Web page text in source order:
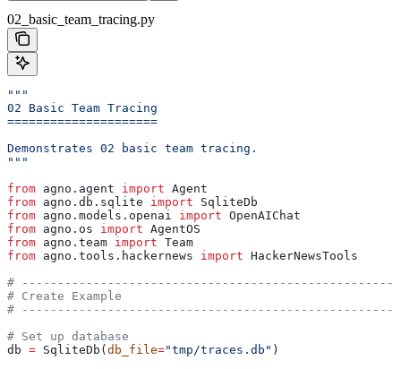
02_basic_team_tracing.py
"""
02 Basic Team Tracing
=====================
Demonstrates 02 basic team tracing.
"""
from agno.agent import Agent
from agno.db.sqlite import SqliteDb
from agno.models.openai import OpenAIChat
from agno.os import AgentOS
from agno.team import Team
from agno.tools.hackernews import HackerNewsTools
#
# Create Example
#
# Set up database
db = SqliteDb( db_file="tmp/traces.db" )